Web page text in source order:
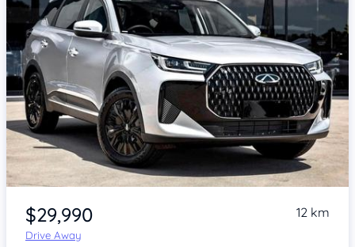
Item 1 of 4
$29,990
Drive Away
12 km